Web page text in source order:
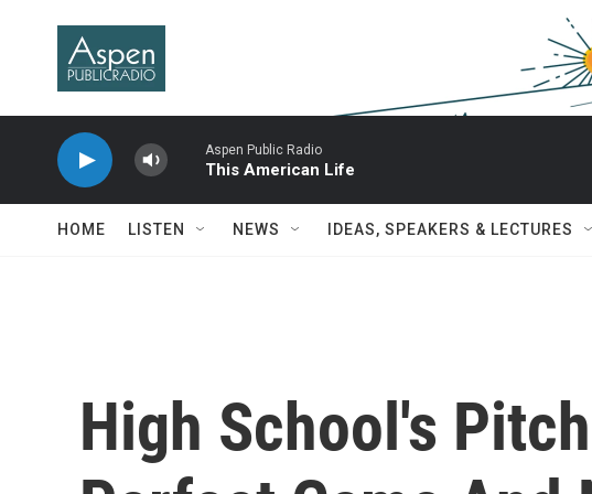
Aspen Public Radio
This American Life
HOME LISTEN NEWS IDEAS, SPEAKERS & LECTURES
High School's